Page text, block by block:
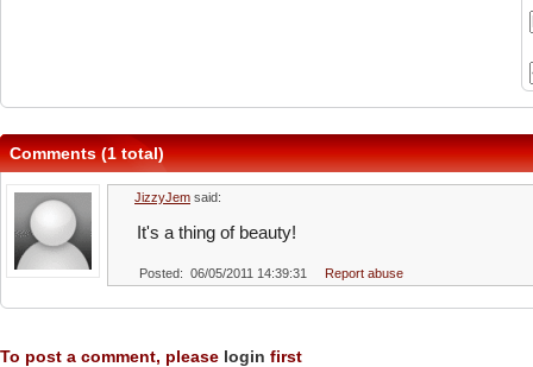
Comments (1 total)
JizzyJem said:
It's a thing of beauty!
Posted: 06/05/2011 14:39:31 Report abuse
To post a comment, please login first